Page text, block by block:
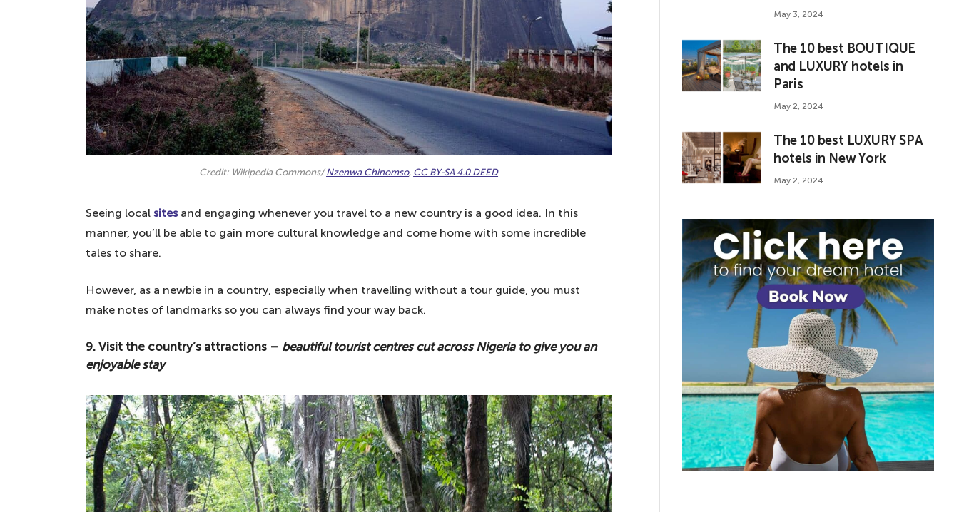
2. Have a working internet – always!
1. Familiarise yourself with some simple local phrases – especially the Nigerian-Pidgin
English
Credit: Wikipedia Commons/Nzenwa Chinomso, CC BY-SA 4.0 DEED
Seeing local sitesand engaging whenever you travel to a new country is a good idea. In this
manner, you’ll be able to gain more cultural knowledge and come home with some incredible
tales to share.
However, as a newbie in a country, especially when travelling without a tour guide, you must
make notes of landmarks so you can always find your way back.
9. Visit the country’s attractions – beautiful tourist centres cut across Nigeria to give you an
enjoyable stay
May 3, 2024
The 10 best BOUTIQUE
and LUXURY hotels in
Paris
May 2, 2024
The 10 best LUXURY SPA
hotels in New York
May 2, 2024